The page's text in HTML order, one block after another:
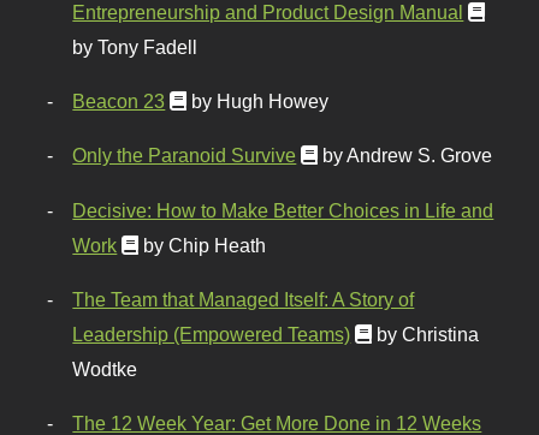
Entrepreneurship and Product Design Manual
by Tony Fadell
Beacon 23 by Hugh Howey
Only the Paranoid Survive by Andrew S. Grove
Decisive: How to Make Better Choices in Life and
Work
by Chip Heath
The Team that Managed Itself: A Story of
Leadership (Empowered Teams)
by Christina
Wodtke
The 12 Week Year: Get More Done in 12 Weeks